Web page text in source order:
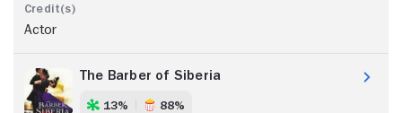
Actor
The Barber of Siberia
13% 88%